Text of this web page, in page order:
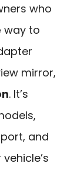
who
way to
mirror,
. It’s
and